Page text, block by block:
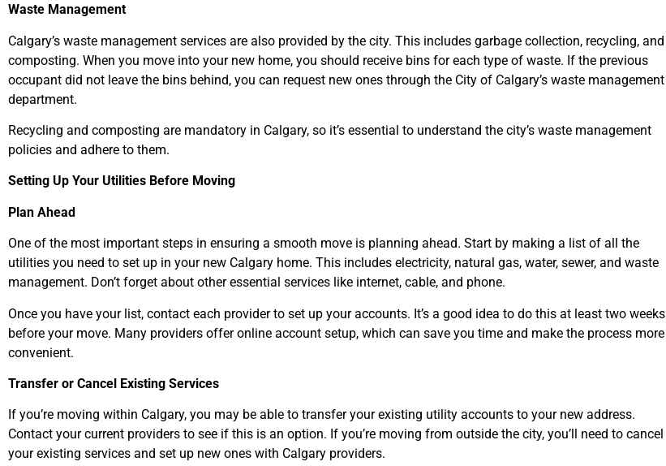
Waste Management
Calgary’s waste management services are also provided by the city. This includes garbage collection, recycling, and
composting. When you move into your new home, you should receive bins for each type of waste. If the previous
occupant did not leave the bins behind, you can request new ones through the City of Calgary’s waste management
department.
Recycling and composting are mandatory in Calgary, so it’s essential to understand the city’s waste management
policies and adhere to them.
Setting Up Your Utilities Before Moving
Plan Ahead
One of the most important steps in ensuring a smooth move is planning ahead. Start by making a list of all the
utilities you need to set up in your new Calgary home. This includes electricity, natural gas, water, sewer, and waste
management. Don’t forget about other essential services like internet, cable, and phone.
Once you have your list, contact each provider to set up your accounts. It’s a good idea to do this at least two weeks
before your move. Many providers offer online account setup, which can save you time and make the process more
convenient.
Transfer or Cancel Existing Services
If you’re moving within Calgary, you may be able to transfer your existing utility accounts to your new address.
Contact your current providers to see if this is an option. If you’re moving from outside the city, you’ll need to cancel
your existing services and set up new ones with Calgary providers.